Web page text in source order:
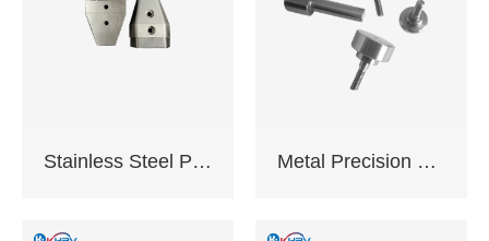
appliances,Medical
equipment,Auto
parts,CNC tools
Delivery time: 10-20
ISO9001:2015 ,
Stainless Steel Precision Machined Components Metal Precision Machined Components